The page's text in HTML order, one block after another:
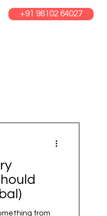
+91 98102 64027
from